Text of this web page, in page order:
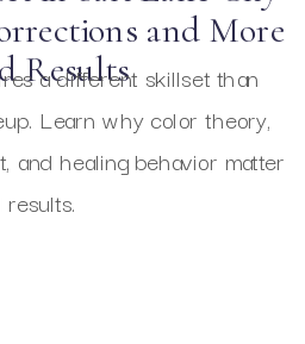
and More
Results
a different skillset than
Learn why color theory,
and healing behavior matter